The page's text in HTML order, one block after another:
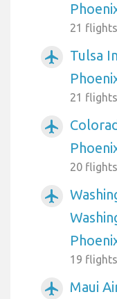
21
airplanemode_active
Tulsa
21
airplanemode_active
20
airplanemode_active
19
airplanemode_active Maui